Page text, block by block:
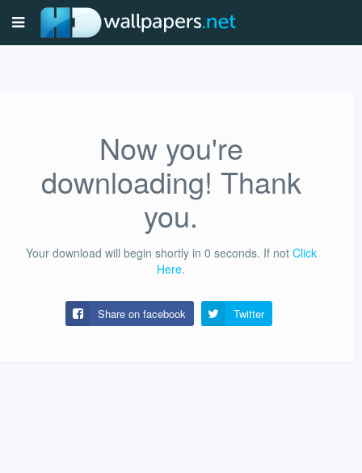
Now you're
downloading! Thank
you.
Your download will begin shortly in 0 seconds. If not Click
Here.
Share on facebook Twitter